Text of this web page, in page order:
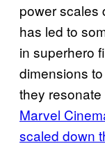
power scales
has led to
in superhero
dimensions
they
Marvel
scaled down